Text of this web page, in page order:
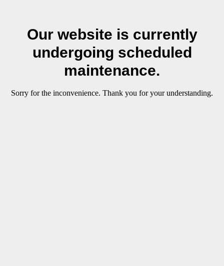
Our website is currently
undergoing scheduled
maintenance.
Sorry for the inconvenience. Thank you for your understanding.